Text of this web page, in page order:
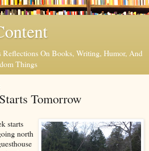
Reflections On Books, Writing, Humor, And
Things
Tomorrow
starts
north